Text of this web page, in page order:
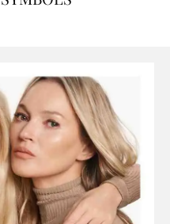
SYMBOLS